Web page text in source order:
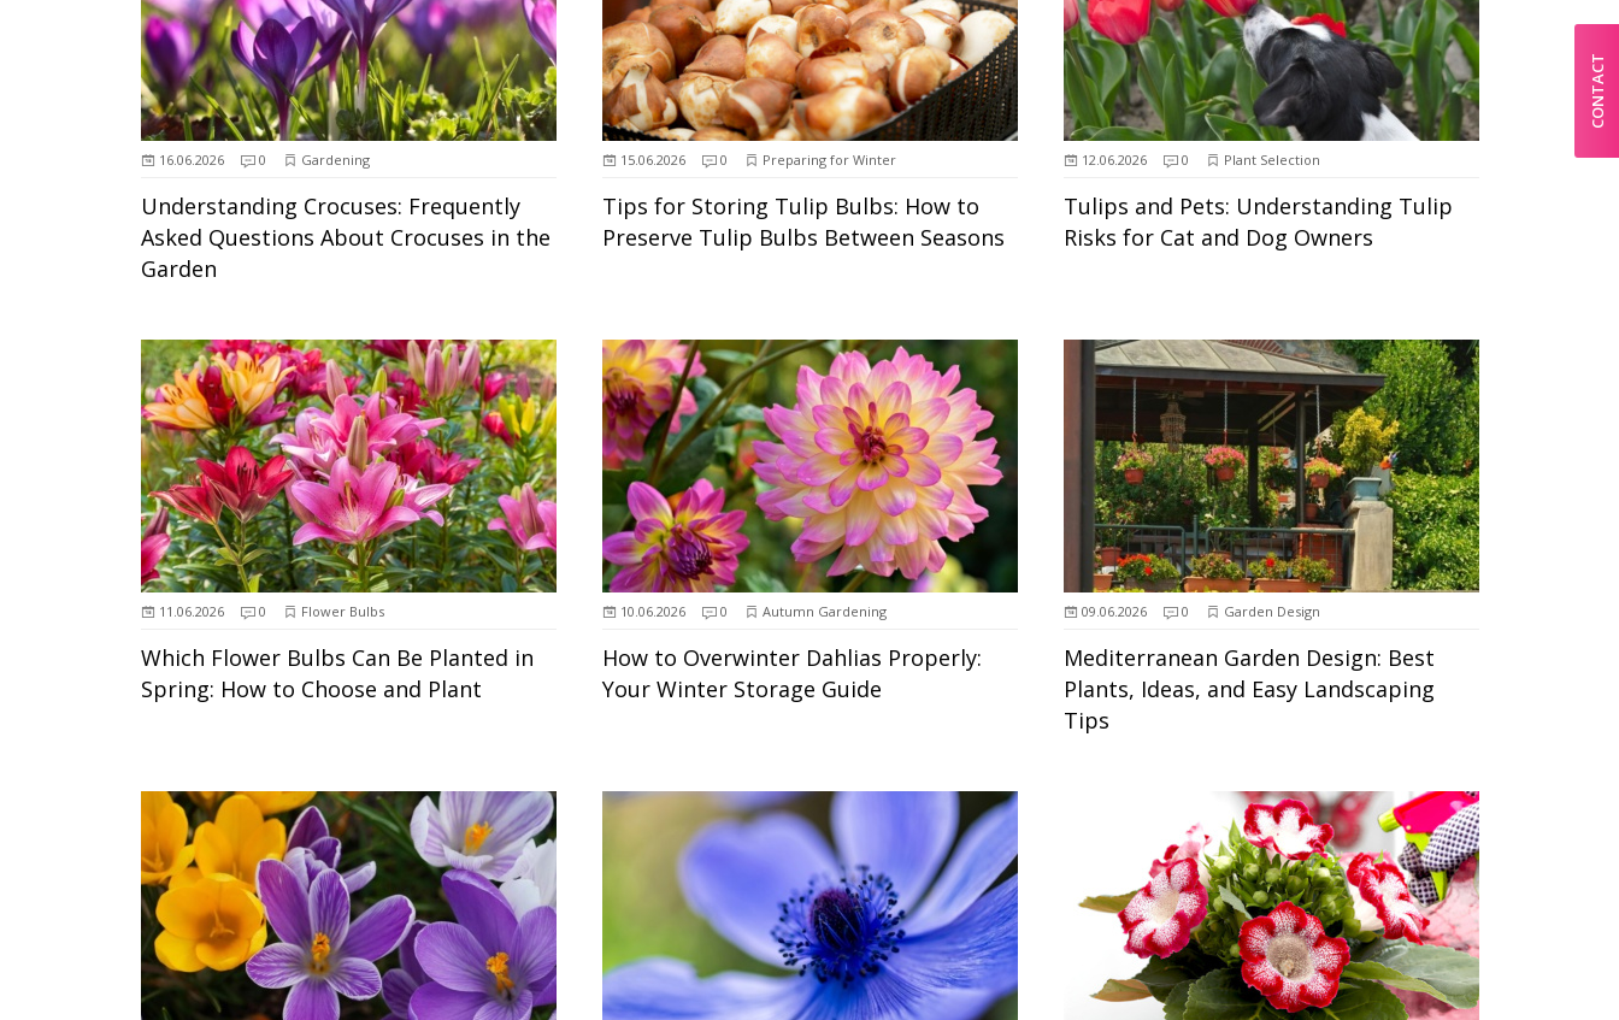
16.06.2026 0 Gardening
Understanding Crocuses: Frequently
Asked Questions About Crocuses in the
Garden
15.06.2026 0 Preparing for Winter
Tips for Storing Tulip Bulbs: How to
Preserve Tulip Bulbs Between Seasons
12.06.2026 0 Plant Selection
Tulips and Pets: Understanding Tulip
Risks for Cat and Dog Owners
11.06.2026 0 Flower Bulbs
Which Flower Bulbs Can Be Planted in
Spring: How to Choose and Plant
10.06.2026 0 Autumn Gardening
How to Overwinter Dahlias Properly:
Your Winter Storage Guide
09.06.2026 0 Garden Design
Mediterranean Garden Design: Best
Plants, Ideas, and Easy Landscaping
Tips
CONTACT